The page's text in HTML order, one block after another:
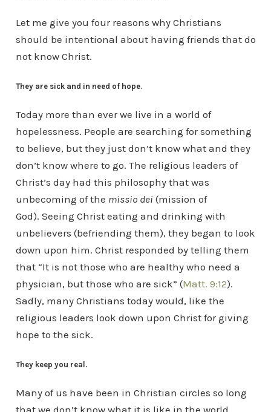
Let me give you four reasons why Christians
should be intentional about having friends that do
not know Christ.
They are sick and in need of hope.
Today more than ever we live in a world of
hopelessness. People are searching for something
to believe, but they just don’t know what and they
don’t know where to go. The religious leaders of
Christ’s day had this philosophy that was
unbecoming of the missio dei (mission of
God). Seeing Christ eating and drinking with
unbelievers (befriending them), they began to look
down upon him. Christ responded by telling them
that “It is not those who are healthy who need a
physician, but those who are sick” (Matt. 9:12).
Sadly, many Christians today would, like the
religious leaders look down upon Christ for giving
hope to the sick.
They keep you real.
Many of us have been in Christian circles so long
that we don’t know what it is like in the world